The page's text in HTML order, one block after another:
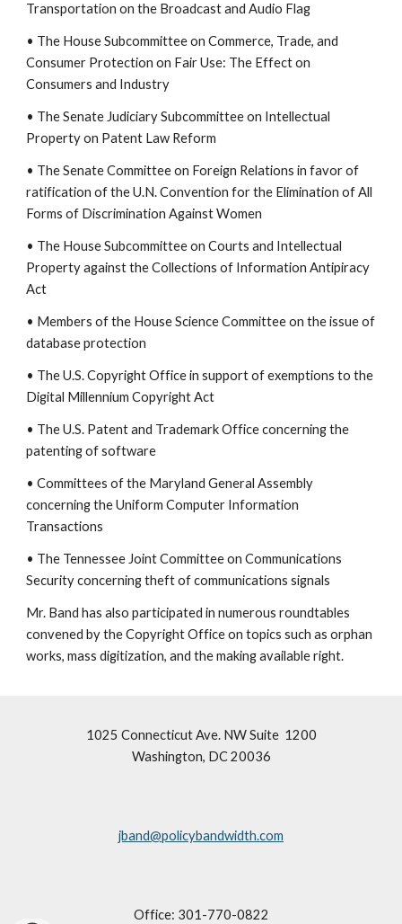
Transportation on the Broadcast and Audio Flag
• The House Subcommittee on Commerce, Trade, and
Consumer Protection on Fair Use: The Effect on
Consumers and Industry
• The Senate Judiciary Subcommittee on Intellectual
Property on Patent Law Reform
• The Senate Committee on Foreign Relations in favor of
ratification of the U.N. Convention for the Elimination of All
Forms of Discrimination Against Women
• The House Subcommittee on Courts and Intellectual
Property against the Collections of Information Antipiracy
Act
• Members of the House Science Committee on the issue of
database protection
• The U.S. Copyright Office in support of exemptions to the
Digital Millennium Copyright Act
• The U.S. Patent and Trademark Office concerning the
patenting of software
• Committees of the Maryland General Assembly
concerning the Uniform Computer Information
Transactions
• The Tennessee Joint Committee on Communications
Security concerning theft of communications signals
Mr. Band has also participated in numerous roundtables
convened by the Copyright Office on topics such as orphan
works, mass digitization, and the making available right.
1025 Connecticut Ave. NW Suite 1200
Washington, DC 20036
jband@policybandwidth.com
Office: 301-770-0822